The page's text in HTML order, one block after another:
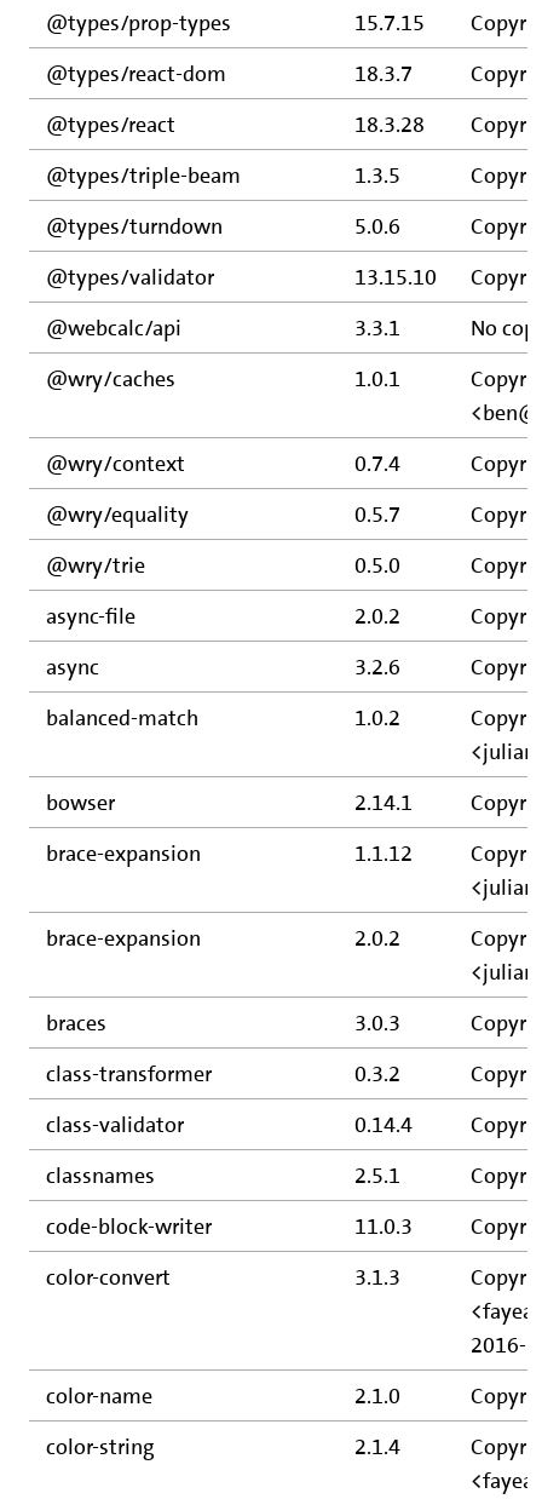
@types/prop-types
15.7.15
@types/react-dom
18.3.7
@types/react
18.3.28
@types/triple-beam
1.3.5
@types/turndown
5.0.6
@types/validator
13.15.10
@webcalc/api
3.3.1
No
@wry/caches
1.0.1
@wry/context
0.7.4
@wry/equality
0.5.7
@wry/trie
0.5.0
async-file
2.0.2
async
3.2.6
balanced-match
1.0.2
bowser
2.14.1
brace-expansion
1.1.12
brace-expansion
2.0.2
braces
3.0.3
class-transformer
0.3.2
class-validator
0.14.4
classnames
2.5.1
code-block-writer
11.0.3
color-convert
3.1.3
2016-
color-name
2.1.0
color-string
2.1.4